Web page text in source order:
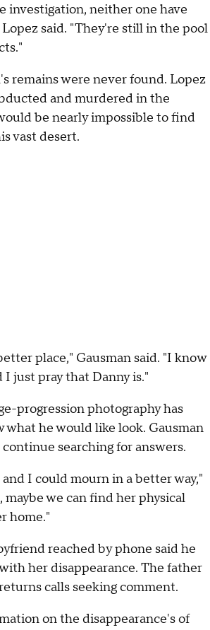
investigation, neither one have
said. "They're still in the pool
remains were never found. Lopez
and murdered in the
be nearly impossible to find
vast desert.
place," Gausman said. "I know
I just pray that Danny is."
progression photography has
what he would like look. Gausman
searching for answers.
I could mourn in a better way,"
maybe we can find her physical
home."
reached by phone said he
her disappearance. The father
calls seeking comment.
on the disappearance's of